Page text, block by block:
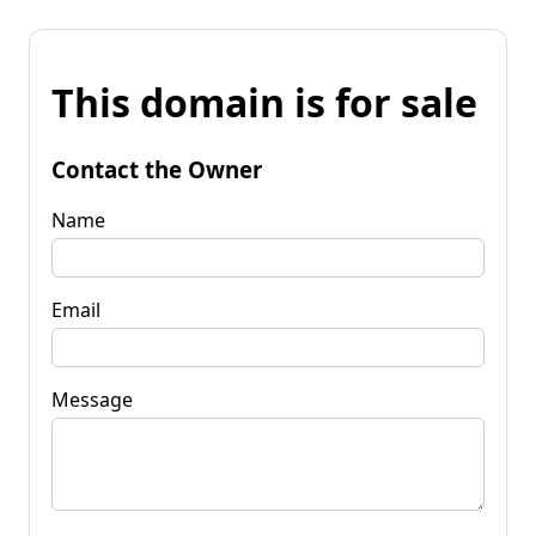
This domain is for sale
Contact the Owner
Name
Email
Message